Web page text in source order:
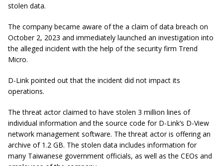
stolen data.
The company became aware of the a claim of data breach on
October 2, 2023 and immediately launched an investigation into
the alleged incident with the help of the security firm Trend
Micro.
D-Link pointed out that the incident did not impact its
operations.
The threat actor claimed to have stolen 3 million lines of
individual information and the source code for D-Link’s D-View
network management software. The threat actor is offering an
archive of 1.2 GB. The stolen data includes information for
many Taiwanese government officials, as well as the CEOs and